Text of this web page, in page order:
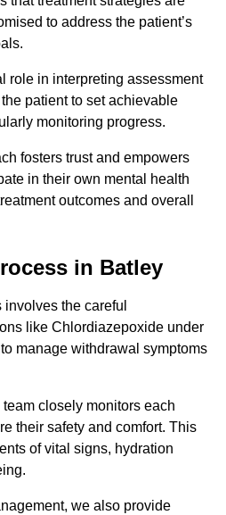
to address the patient’s
role in interpreting assessment
patient to set achievable
monitoring progress.
fosters trust and empowers
in their own mental health
outcomes and overall
in Batley
the careful
like Chlordiazepoxide under
manage withdrawal symptoms
closely monitors each
their safety and comfort. This
of vital signs, hydration
we also provide